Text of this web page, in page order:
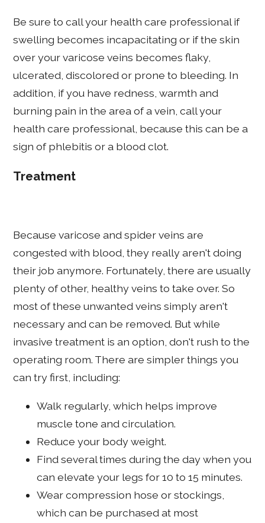
Be sure to call your health care professional if
swelling becomes incapacitating or if the skin
over your varicose veins becomes flaky,
ulcerated, discolored or prone to bleeding. In
addition, if you have redness, warmth and
burning pain in the area of a vein, call your
health care professional, because this can be a
sign of phlebitis or a blood clot.
Treatment
Because varicose and spider veins are
congested with blood, they really aren't doing
their job anymore. Fortunately, there are usually
plenty of other, healthy veins to take over. So
most of these unwanted veins simply aren't
necessary and can be removed. But while
invasive treatment is an option, don't rush to the
operating room. There are simpler things you
can try first, including:
Walk regularly, which helps improve
muscle tone and circulation.
Reduce your body weight.
Find several times during the day when you
can elevate your legs for 10 to 15 minutes.
Wear compression hose or stockings,
which can be purchased at most